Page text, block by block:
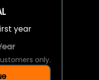
year
only.